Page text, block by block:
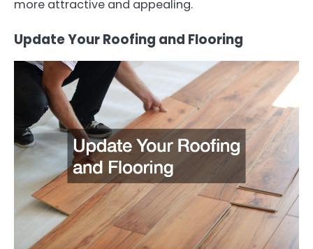
more attractive and appealing.
Update Your Roofing and Flooring